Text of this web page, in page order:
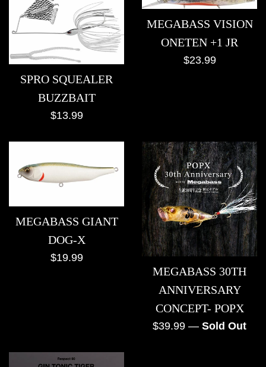
SPRO SQUEALER
BUZZBAIT
Regular
$13.99
MEGABASS VISION
ONETEN +1 JR
Regular
$23.99
MEGABASS GIANT
DOG-X
Regular
$19.99
MEGABASS 30TH
ANNIVERSARY
CONCEPT- POPX
Regular
$39.99 — Sold Out